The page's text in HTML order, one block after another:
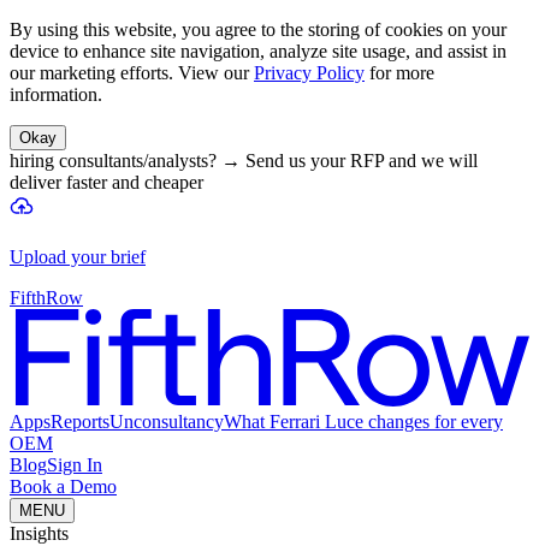
By using this website, you agree to the storing of cookies on your
device to enhance site navigation, analyze site usage, and assist in
our marketing efforts. View our Privacy Policy for more
information.
Okay
hiring consultants/analysts? → Send us your RFP and we will
deliver faster and cheaper
Upload your brief
FifthRow
AppsReportsUnconsultancyWhat Ferrari Luce changes for every
OEM
BlogSign In
Book a Demo
MENU
Insights